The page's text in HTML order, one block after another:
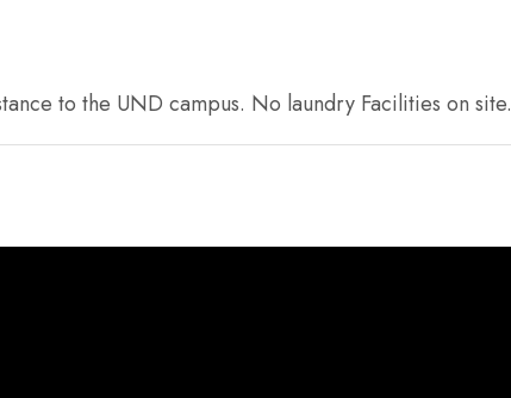
to the UND campus. No laundry Facilities on site.